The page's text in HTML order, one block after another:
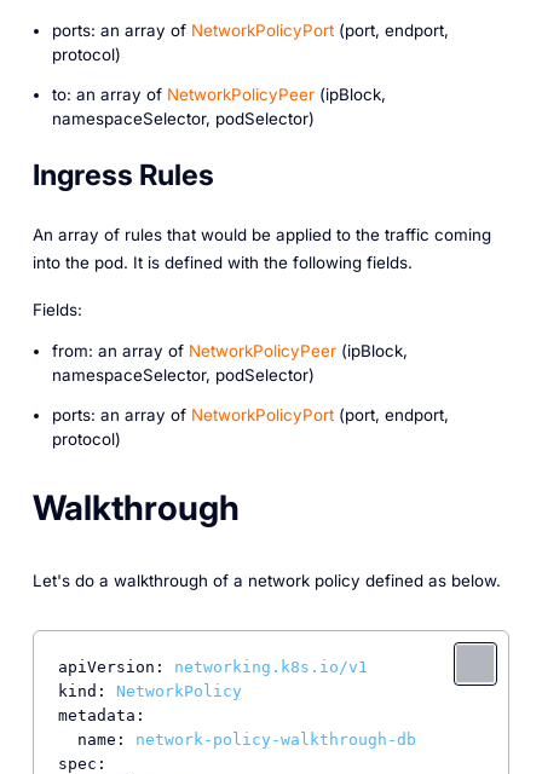
ports: an array of NetworkPolicyPort(port, endport,
protocol)
to: an array of NetworkPolicyPeer(ipBlock,
namespaceSelector, podSelector)
Ingress Rules
An array of rules that would be applied to the traffic coming
into the pod. It is defined with the following fields.
Fields:
from: an array of NetworkPolicyPeer(ipBlock,
namespaceSelector, podSelector)
ports: an array of NetworkPolicyPort(port, endport,
protocol)
Walkthrough
Let's do a walkthrough of a network policy defined as below.
apiVersion:
networking.k8s.io/v1
kind:
NetworkPolicy
metadata:
name:
network-policy-walkthrough-db
spec: